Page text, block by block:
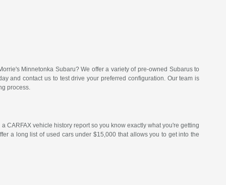
Minnetonka Subaru? We offer a variety of pre-owned Subarus to
and contact us to test drive your preferred configuration. Our team is
process.
vehicle history report so you know exactly what you're getting
a long list of used cars under $15,000 that allows you to get into the